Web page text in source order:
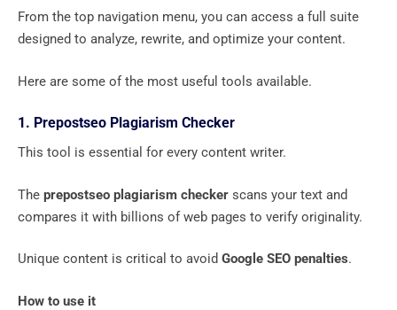
From the top navigation menu, you can access a full suite
designed to analyze, rewrite, and optimize your content.
Here are some of the most useful tools available.
1. Prepostseo Plagiarism Checker
This tool is essential for every content writer.
The prepostseo plagiarism checker scans your text and
compares it with billions of web pages to verify originality.
Unique content is critical to avoid Google SEO penalties.
How to use it